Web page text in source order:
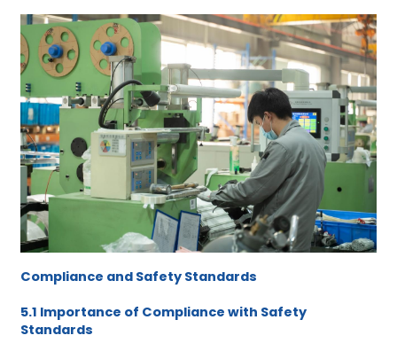
Compliance and Safety Standards
5.1 Importance of Compliance with Safety
Standards